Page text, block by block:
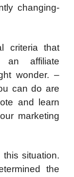
changing-
criteria that
an affiliate
wonder. –
can do are
and learn
marketing
situation.
the